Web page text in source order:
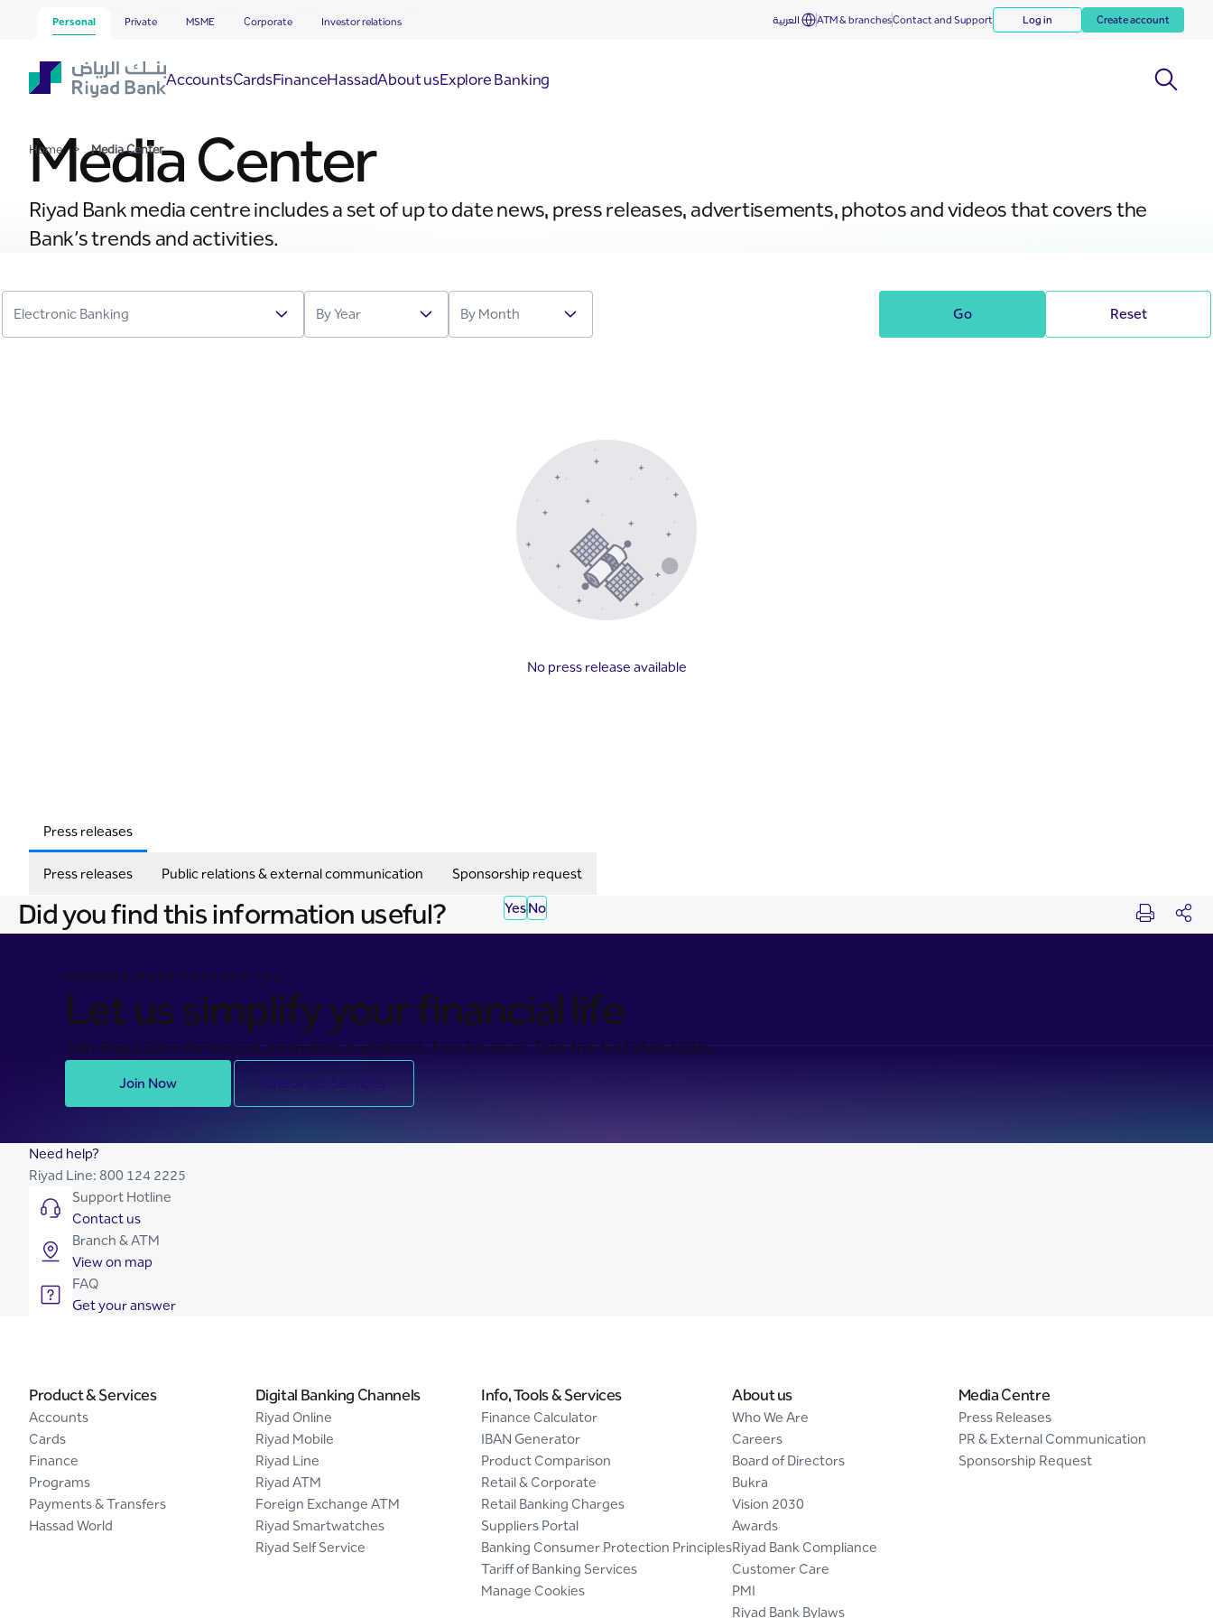
Skip to Main Content
Media Center
Personal Private MSME Corporate Investor relations العربية ATM & branchesContact and Support Log in Create account
AccountsCardsFinanceHassadAbout usExplore Banking
Home > Media Center
Media Center
Riyad Bank media centre includes a set of up to date news, press releases, advertisements, photos and videos that covers the
Bank’s trends and activities.
Go Reset
No press release available
Press releases
Press releases Public relations & external communication Sponsorship request
Did you find this information useful? YesNo
BANKING MADE EASY FOR YOU
Let us simplify your financial life
Join Riyad Bank for secure, seamless, and stress-free banking. Take the first step today.
Join Now Check our Services
Need help?
Riyad Line: 800 124 2225
Support Hotline
Contact us
Branch & ATM
View on map
FAQ
Get your answer
Product & Services
Accounts
Cards
Finance
Programs
Payments & Transfers
Hassad World
Digital Banking Channels
Riyad Online
Riyad Mobile
Riyad Line
Riyad ATM
Foreign Exchange ATM
Riyad Smartwatches
Riyad Self Service
Info, Tools & Services
Finance Calculator
IBAN Generator
Product Comparison
Retail & Corporate
Retail Banking Charges
Suppliers Portal
Banking Consumer Protection Principles
Tariff of Banking Services
Manage Cookies
About us
Who We Are
Careers
Board of Directors
Bukra
Vision 2030
Awards
Riyad Bank Compliance
Customer Care
PMI
Riyad Bank Bylaws
Media Centre
Press Releases
PR & External Communication
Sponsorship Request